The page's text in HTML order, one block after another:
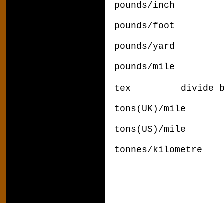
pounds/inch
pounds/foot x
pounds/yard
pounds/mile x
tex
divide
tons(UK)/mile
tons(US)/mile
tonnes/